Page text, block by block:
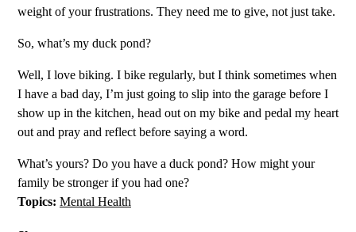
weight of your frustrations. They need me to give, not just take.
So, what’s my duck pond?
Well, I love biking. I bike regularly, but I think sometimes when
I have a bad day, I’m just going to slip into the garage before I
show up in the kitchen, head out on my bike and pedal my heart
out and pray and reflect before saying a word.
What’s yours? Do you have a duck pond? How might your
family be stronger if you had one?
Topics: Mental Health